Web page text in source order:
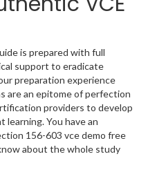
is prepared with full
support to eradicate
preparation experience
are an epitome of perfection
providers to develop
You have an
156-603 vce demo free
about the whole study